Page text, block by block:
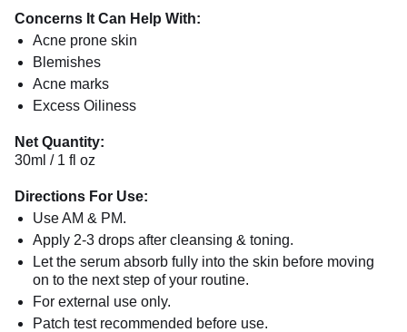
Concerns It Can Help With:
Acne prone skin
Blemishes
Acne marks
Excess Oiliness
Net Quantity:
30ml / 1 fl oz
Directions For Use:
Use AM & PM.
Apply 2-3 drops after cleansing & toning.
Let the serum absorb fully into the skin before moving
on to the next step of your routine.
For external use only.
Patch test recommended before use.